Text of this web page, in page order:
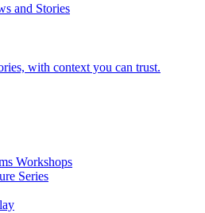
and Stories
with context you can trust.
Workshops
Series